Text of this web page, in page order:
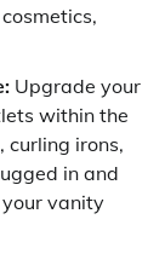
Upgrade your
within the
curling irons,
in and
vanity